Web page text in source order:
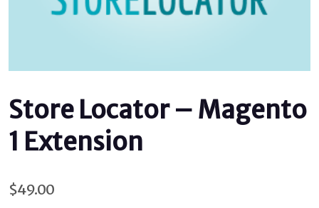
Store Locator – Magento
1 Extension
$49.00